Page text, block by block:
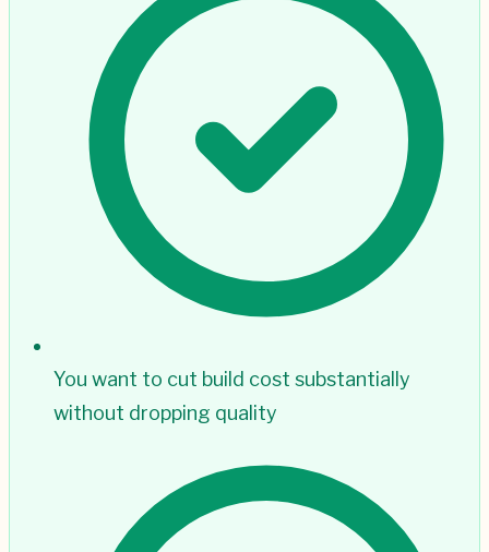
You want to cut build cost substantially
without dropping quality